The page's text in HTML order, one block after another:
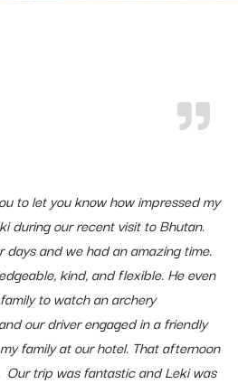
to let you know how impressed my
during our recent visit to Bhutan.
and we had an amazing time.
kind, and flexible. He even
to watch an archery
our driver engaged in a friendly
family at our hotel. That afternoon
Our trip was fantastic and Leki was